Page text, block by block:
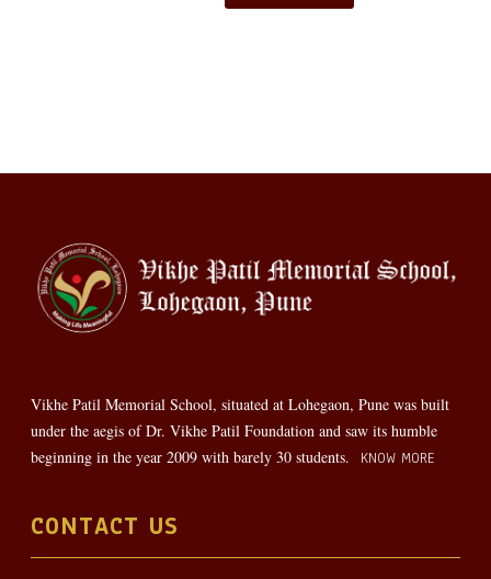
Vikhe Patil Memorial School, situated at Lohegaon, Pune was built
under the aegis of Dr. Vikhe Patil Foundation and saw its humble
beginning in the year 2009 with barely 30 students.
KNOW MORE
CONTACT US